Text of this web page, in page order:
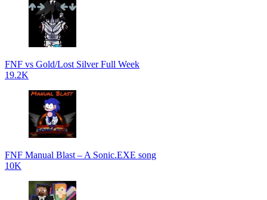
FNF vs Gold/Lost Silver Full Week
19.2K
FNF Manual Blast – A Sonic.EXE song
10K